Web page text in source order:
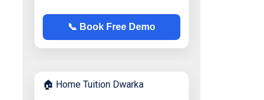
📞 Book Free Demo
🏠 Home Tuition Dwarka